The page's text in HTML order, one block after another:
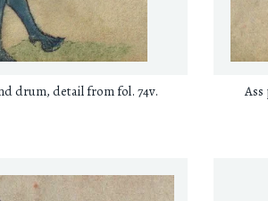
drum, detail from fol. 74v.